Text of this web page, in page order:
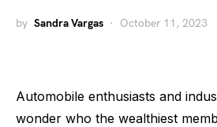
by Sandra Vargas October 11, 2023
Automobile enthusiasts and
wonder who the wealthiest